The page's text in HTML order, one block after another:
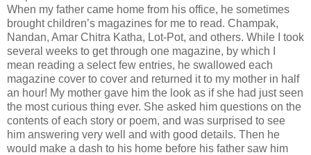
When my father came home from his office, he sometimes
brought children’s magazines for me to read. Champak,
Nandan, Amar Chitra Katha, Lot-Pot, and others. While I took
several weeks to get through one magazine, by which I
mean reading a select few entries, he swallowed each
magazine cover to cover and returned it to my mother in half
an hour! My mother gave him the look as if she had just seen
the most curious thing ever. She asked him questions on the
contents of each story or poem, and was surprised to see
him answering very well and with good details. Then he
would make a dash to his home before his father saw him